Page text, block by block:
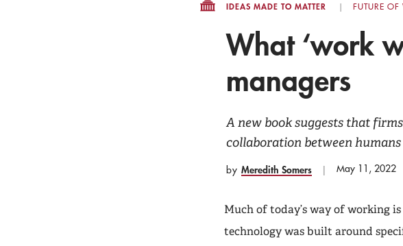
IDEAS MADE TO MATTER
FUTURE OF
What ‘work
managers
A new book suggests that
collaboration between
by Meredith Somers May 11, 2022
Much of today’s way of working
technology was built around